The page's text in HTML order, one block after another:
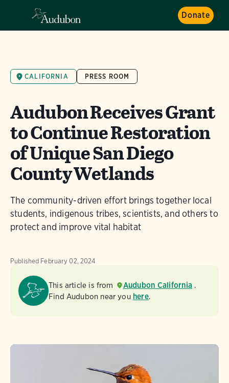
Donate
CALIFORNIA PRESS ROOM
Audubon Receives Grant
to Continue Restoration
of Unique San Diego
County Wetlands
The community-driven effort brings together local
students, indigenous tribes, scientists, and others to
protect and improve vital habitat
Published February 02, 2024
This article is from Audubon California .
Find Audubon near you here.